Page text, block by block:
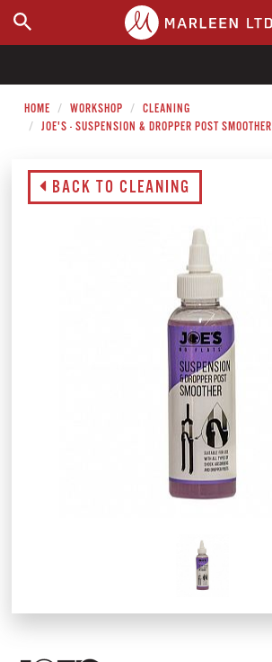
WHERE TO BUY
HOME WORKSHOP
CLEANING
JOE'S - SUSPENSION & DROPPER POST SMOOTHER
BACK TO CLEANING